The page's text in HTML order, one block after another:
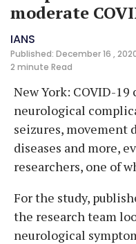
moderate
IANS
Published: December 16 , 2020
2 minute Read
New York: COVID-19
neurological
seizures, movement
diseases and more,
researchers, one of
For the study,
the research team
neurological